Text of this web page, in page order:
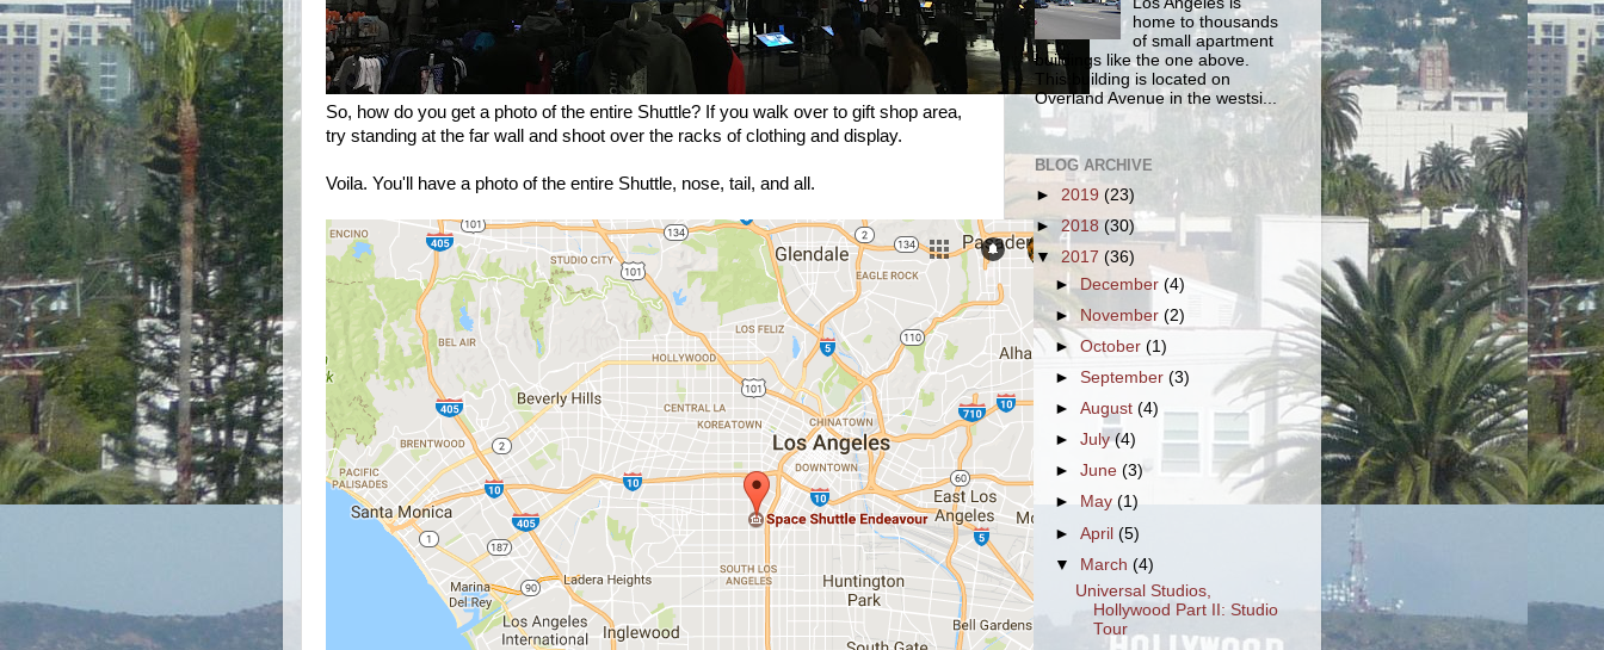
So, how do you get a photo of the entire Shuttle? If you walk over to gift shop area,
try standing at the far wall and shoot over the racks of clothing and display.
Voila. You'll have a photo of the entire Shuttle, nose, tail, and all.
home to thousands
of small apartment
buildings like the one above.
This building is located on
Overland Avenue in the westsi...
BLOG ARCHIVE
► 2019 (23)
► 2018 (30)
▼ 2017 (36)
► December(4)
► November(2)
►October(1)
►September(3)
►August(4)
►July(4)
►June(3)
►
May(1)
►April(5)
▼ March(4)
Universal Studios,
Hollywood Part II: Studio
Tour